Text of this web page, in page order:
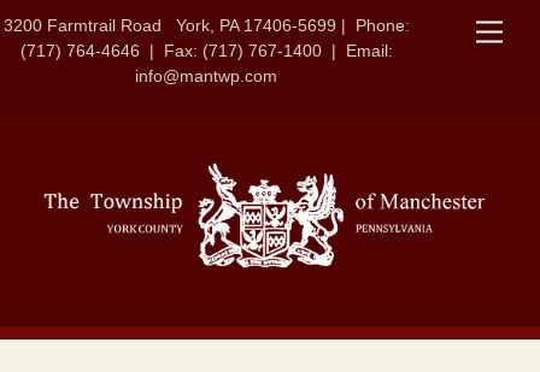
to
content
3200 Farmtrail Road York, PA 17406-5699 | Phone:
(717) 764-4646 | Fax: (717) 767-1400 | Email:
info@mantwp.com